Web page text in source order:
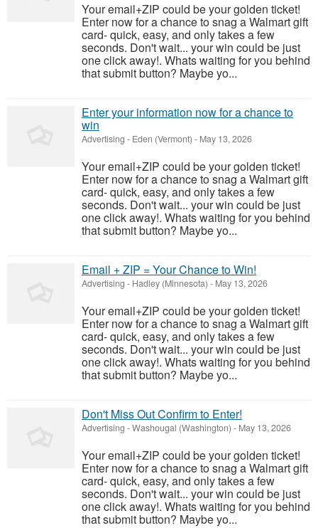
Your email+ZIP could be your golden ticket!
Enter now for a chance to snag a Walmart gift
card- quick, easy, and only takes a few
seconds. Don't wait... your win could be just
one click away!. Whats waiting for you behind
that submit button? Maybe yo...
Enter your information now for a chance to
win
Advertising - Eden (Vermont) - May 13, 2026
Your email+ZIP could be your golden ticket!
Enter now for a chance to snag a Walmart gift
card- quick, easy, and only takes a few
seconds. Don't wait... your win could be just
one click away!. Whats waiting for you behind
that submit button? Maybe yo...
Email + ZIP = Your Chance to Win!
Advertising - Hadley (Minnesota) - May 13, 2026
Your email+ZIP could be your golden ticket!
Enter now for a chance to snag a Walmart gift
card- quick, easy, and only takes a few
seconds. Don't wait... your win could be just
one click away!. Whats waiting for you behind
that submit button? Maybe yo...
Don't Miss Out Confirm to Enter!
Advertising -Washougal (Washington) - May 13, 2026
Your email+ZIP could be your golden ticket!
Enter now for a chance to snag a Walmart gift
card- quick, easy, and only takes a few
seconds. Don't wait... your win could be just
one click away!. Whats waiting for you behind
that submit button? Maybe yo...